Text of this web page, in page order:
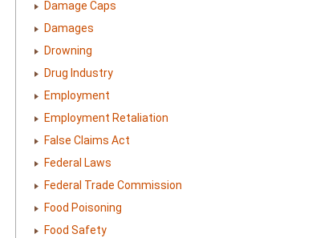
Damage Caps
Damages
Drowning
Drug Industry
Employment
Employment Retaliation
False Claims Act
Federal Laws
Federal Trade Commission
Food Poisoning
Food Safety